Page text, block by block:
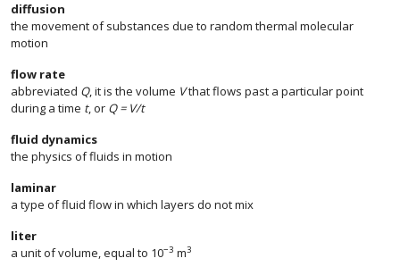
diffusion
the movement of substances due to random thermal molecular
motion
flow rate
abbreviated Q, it is the volume Vthat flows past a particular point
during a time t, or Q = V/t
fluid dynamics
the physics of fluids in motion
laminar
a type of fluid flow in which layers do not mix
liter
a unit of volume, equal to 10−3 m3